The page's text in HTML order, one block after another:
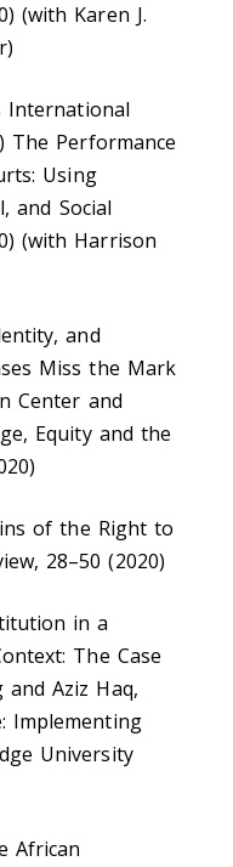
(with Karen J.
International
The Performance
Using
and Social
(with Harrison
and
Miss the Mark
Center and
Equity and the
of the Right to
28–50 (2020)
in a
The Case
Aziz Haq,
Implementing
University
African